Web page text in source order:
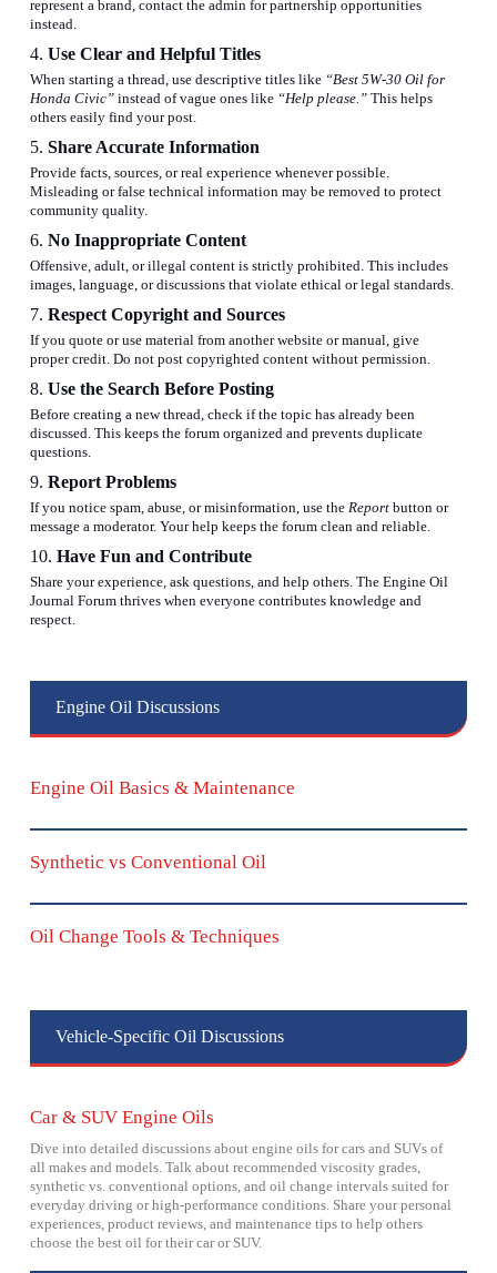
represent a brand, contact the admin for partnership opportunities
instead
4. Use Clear and Helpful Titles
When starting a thread, use descriptive titles like “Best 5W-30 Oil for
Honda Civic”instead of vague ones like “Help please.”This helps
others easily find your post.
5. Share Accurate Information
Provide facts, sources, or real experience whenever possible.
Misleading or false technical information may be removed to protect
community quality.
6. No Inappropriate Content
Offensive, adult, or illegal content is strictly prohibited. This includes
images, language, or discussions that violate ethical or legal standards.
7. Respect Copyright and Sources
If you quote or use material from another website or manual, give
proper credit. Do not post copyrighted content without permission.
8. Use the Search Before Posting
Before creating a new thread, check if the topic has already been
discussed. This keeps the forum organized and prevents duplicate
questions.
9. Report Problems
If you notice spam, abuse, or misinformation, use the Reportbutton or
message a moderator. Your help keeps the forum clean and reliable.
10. Have Fun and Contribute
Share your experience, ask questions, and help others. The Engine Oil
Journal Forum thrives when everyone contributes knowledge and
respect.
Engine Oil Discussions
Engine Oil Basics & Maintenance
Synthetic vs Conventional Oil
Oil Change Tools & Techniques
Vehicle-Specific Oil Discussions
Car & SUV Engine Oils
Dive into detailed discussions about engine oils for cars and SUVs of
all makes and models. Talk about recommended viscosity grades,
synthetic vs. conventional options, and oil change intervals suited for
everyday driving or high-performance conditions. Share your personal
experiences, product reviews, and maintenance tips to help others
choose the best oil for their car or SUV.